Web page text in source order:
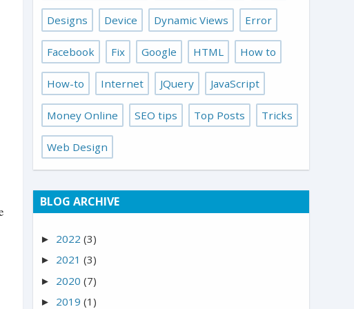
Designs Device Dynamic Views Error
Facebook Fix Google HTML How to
How-to Internet JQuery JavaScript
Money Online SEO tips Top Posts Tricks
Web Design
BLOG ARCHIVE
► 2022 (3)
► 2021 (3)
► 2020 (7)
► 2019 (1)